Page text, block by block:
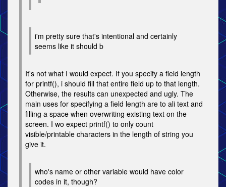
i'm pretty sure that's intentional and certainly
seems like it should b
It's not what I would expect. If you specify a field length
for printf(), i should fill that entire field up to that length.
Otherwise, the results can unexpected and ugly. The
main uses for specifying a field length are to ali text and
filling a space when overwriting existing text on the
screen. I wo expect printf() to only count
visible/printable characters in the length of string you
give it.
who's name or other variable would have color
codes in it, though?